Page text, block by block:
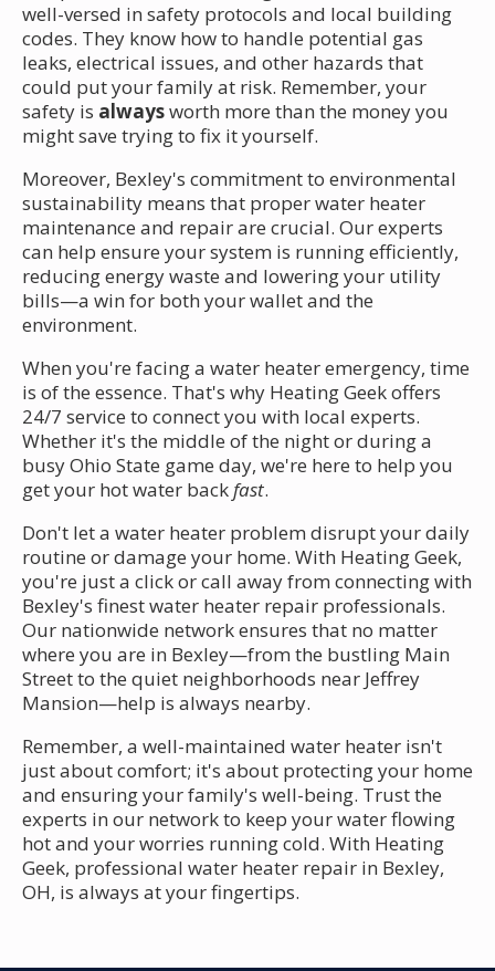
well-versed in safety protocols and local building
codes. They know how to handle potential gas
leaks, electrical issues, and other hazards that
could put your family at risk. Remember, your
safety is alwaysworth more than the money you
might save trying to fix it yourself.
Moreover, Bexley's commitment to environmental
sustainability means that proper water heater
maintenance and repair are crucial. Our experts
can help ensure your system is running efficiently,
reducing energy waste and lowering your utility
bills—a win for both your wallet and the
environment.
When you're facing a water heater emergency, time
is of the essence. That's why Heating Geek offers
24/7 service to connect you with local experts.
Whether it's the middle of the night or during a
busy Ohio State game day, we're here to help you
get your hot water backfast.
Don't let a water heater problem disrupt your daily
routine or damage your home. With Heating Geek,
you're just a click or call away from connecting with
Bexley's finest water heater repair professionals.
Our nationwide network ensures that no matter
where you are in Bexley—from the bustling Main
Street to the quiet neighborhoods near Jeffrey
Mansion—help is always nearby.
Remember, a well-maintained water heater isn't
just about comfort; it's about protecting your home
and ensuring your family's well-being. Trust the
experts in our network to keep your water flowing
hot and your worries running cold. With Heating
Geek, professional water heater repair in Bexley,
OH, is always at your fingertips.